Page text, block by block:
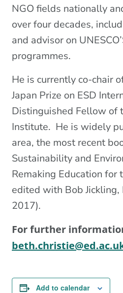
NGO fields nationally
over four decades,
and advisor on
programmes.
He is currently co-chair
Japan Prize on ESD
Distinguished Fellow of
Institute. He is widely
area, the most recent
Sustainability and
Remaking Education for
edited with Bob
2017).
For further
Add to calendar